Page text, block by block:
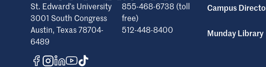
St. Edward’s University
3001 South Congress
Austin, Texas 78704-
6489
855-468-6738 (toll
free)
512-448-8400
Campus
Munday Library